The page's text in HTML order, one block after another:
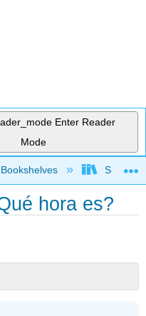
Enter Reader
Mode
hierarchy Skyline
hora es?